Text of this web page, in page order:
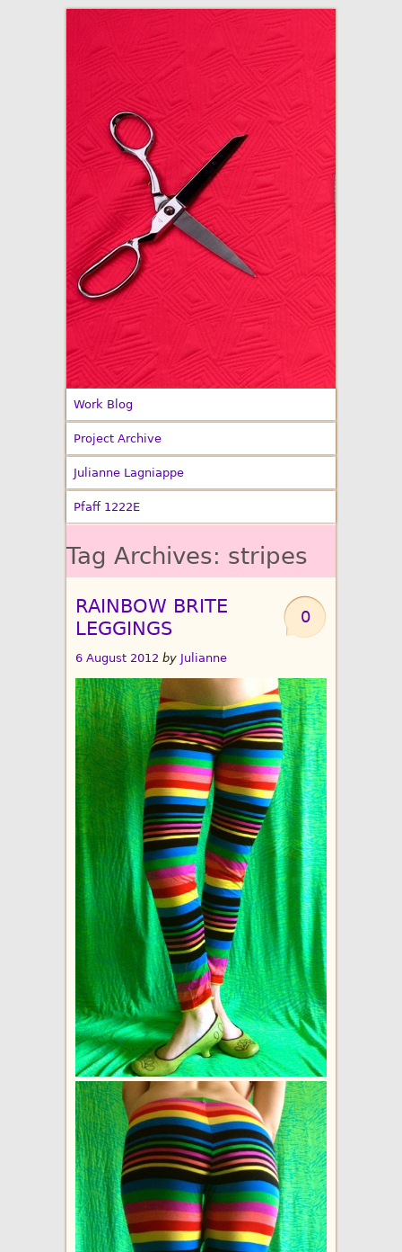
Made By Julianne
Work Blog
Project Archive
Julianne Lagniappe
Pfaff 1222E
Tag Archives: stripes
0
RAINBOW BRITE
LEGGINGS
6 August 2012 by Julianne